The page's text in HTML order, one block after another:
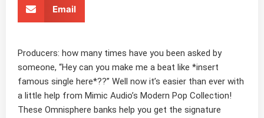
Email
Producers: how many times have you been asked by
someone, “Hey can you make me a beat like *insert
famous single here*??” Well now it’s easier than ever with
a little help from Mimic Audio’s Modern Pop Collection!
These Omnisphere banks help you get the signature